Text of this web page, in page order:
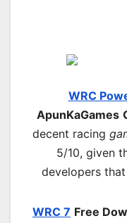
WRC
ApunKaGames
decent racing
5/10, given
developers
WRC 7 Free